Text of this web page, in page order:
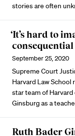
stories are often
‘It’s hard to
consequential
September 25, 2020
Supreme Court
Harvard Law School
star team of
Ginsburg as a
Ruth Bader